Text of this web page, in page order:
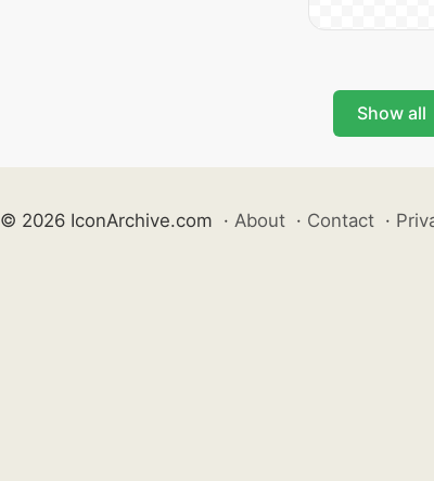
Show all
© 2026 IconArchive.com · About · Contact ·